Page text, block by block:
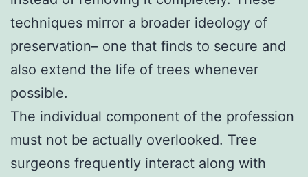
techniques mirror a broader ideology of
preservation– one that finds to secure and
also extend the life of trees whenever
possible.
The individual component of the profession
must not be actually overlooked. Tree
surgeons frequently interact along with